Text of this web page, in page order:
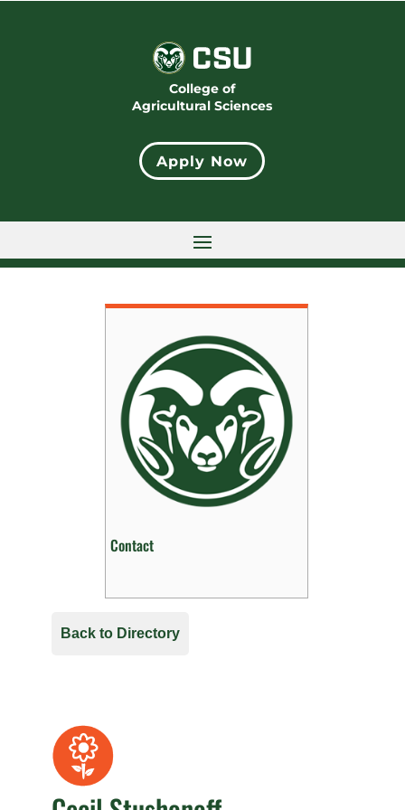
College of
Agricultural Sciences
Apply Now
Contact
Back to Directory